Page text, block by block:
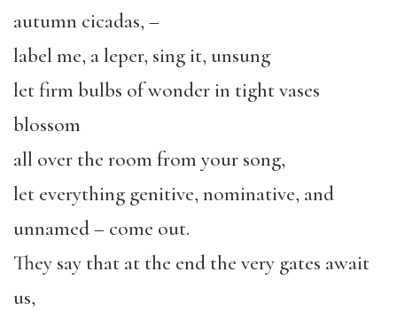
autumn cicadas, –
label me, a leper, sing it, unsung
let firm bulbs of wonder in tight vases
blossom
all over the room from your song,
let everything genitive, nominative, and
unnamed – come out.
They say that at the end the very gates await
us,